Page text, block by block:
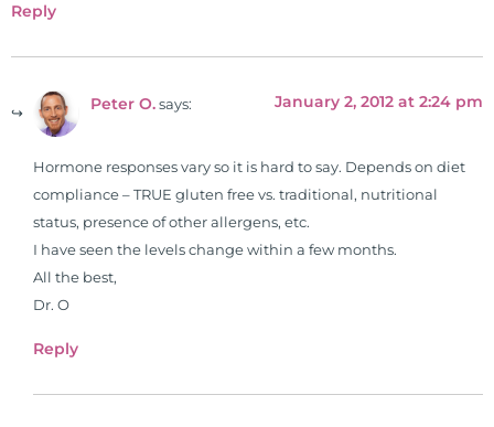
Reply
Peter O. says: January 2, 2012 at 2:24 pm
Hormone responses vary so it is hard to say. Depends on diet
compliance – TRUE gluten free vs. traditional, nutritional
status, presence of other allergens, etc.
I have seen the levels change within a few months.
All the best,
Dr. O
Reply